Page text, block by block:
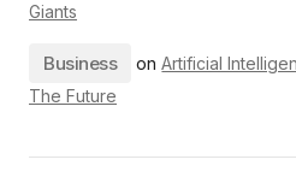
Giants
Business onArtificial
The Future